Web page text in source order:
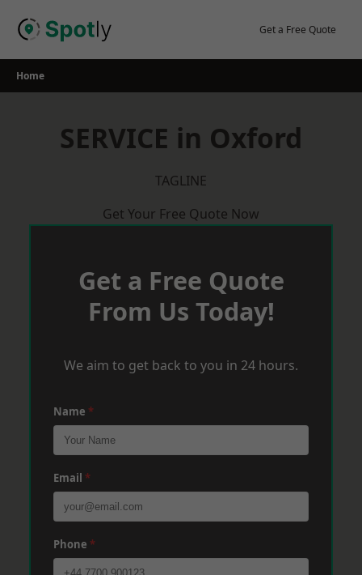
Get a Free Quote
Home
SERVICE in Oxford
TAGLINE
Get Your Free Quote Now
Get a Free Quote
From Us Today!
We aim to get back to you in 24 hours.
Name *
Email *
Phone *